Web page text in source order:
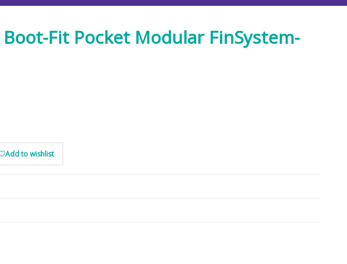
Boot-Fit Pocket Modular FinSystem-
Add to wishlist